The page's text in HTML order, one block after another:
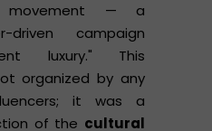
movement — a
driven campaign
luxury." This
organized by any
it was a
of the cultural